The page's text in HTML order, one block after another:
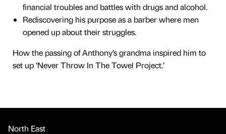
financial troubles and battles with drugs and alcohol.
Rediscovering his purpose as a barber where men
opened up about their struggles.
How the passing of Anthony’s grandma inspired him to
set up ‘Never Throw In The Towel Project.’
North East